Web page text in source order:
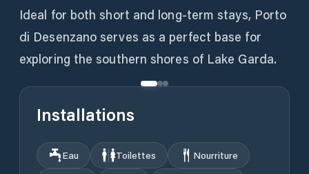
Ideal for both short and long-term stays, Porto
di Desenzano serves as a perfect base for
exploring the southern shores of Lake Garda.
Installations
Eau Toilettes
Nourriture